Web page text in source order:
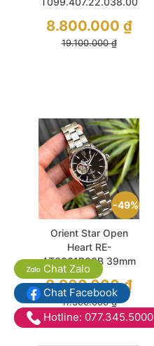
Gold Like New
19.100.000₫
8.800.000 ₫
49%
Orient Star Open
Heart RE-
AT0001B00B 39mm
Black Sapphire Like
New
17.300.000₫
8.900.000₫
Chat Zalo
Chat Facebook
Hotline: 077.345.5000